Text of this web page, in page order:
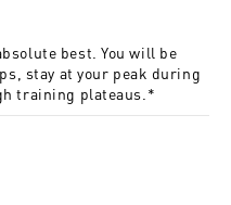
best. You will be
stay at your peak during
training plateaus.*